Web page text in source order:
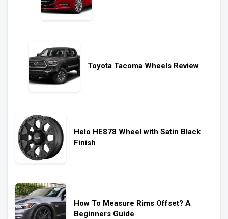
Toyota Tacoma Wheels Review
Helo HE878 Wheel with Satin Black
Finish
How To Measure Rims Offset? A
Beginners Guide